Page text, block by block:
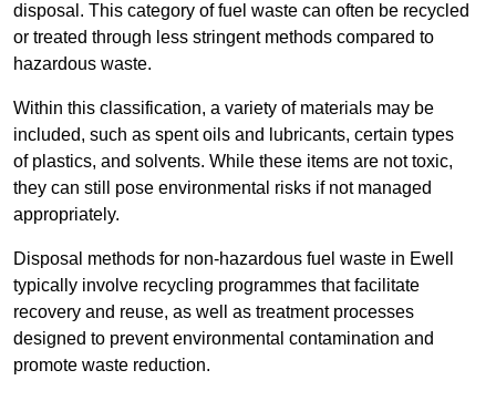
disposal. This category of fuel waste can often be recycled
or treated through less stringent methods compared to
hazardous waste.
Within this classification, a variety of materials may be
included, such as spent oils and lubricants, certain types
of plastics, and solvents. While these items are not toxic,
they can still pose environmental risks if not managed
appropriately.
Disposal methods for non-hazardous fuel waste in Ewell
typically involve recycling programmes that facilitate
recovery and reuse, as well as treatment processes
designed to prevent environmental contamination and
promote waste reduction.